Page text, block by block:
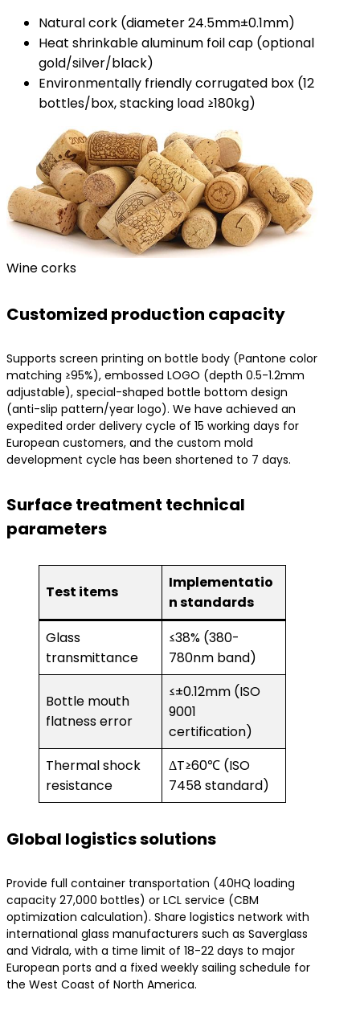
Natural cork (diameter 24.5mm±0.1mm)
Heat shrinkable aluminum foil cap (optional
gold/silver/black)
Environmentally friendly corrugated box (12
bottles/box, stacking load ≥180kg)
Wine corks
​Customized production capacity​
Supports screen printing on bottle body (Pantone color
matching ≥95%), embossed LOGO (depth 0.5-1.2mm
adjustable), special-shaped bottle bottom design
(anti-slip pattern/year logo). We have achieved an
expedited order delivery cycle of 15 working days for
European customers, and the custom mold
development cycle has been shortened to 7 days.
​Surface treatment technical
parameters​
Test items
Implementatio
n standards
Glass
transmittance
≤38% (380-
780nm band)
Bottle mouth
flatness error
≤±0.12mm (ISO
9001
certification)
Thermal shock
resistance
ΔT≥60℃ (ISO
7458 standard)
​Global logistics solutions​
Provide full container transportation (40HQ loading
capacity 27,000 bottles) or LCL service (CBM
optimization calculation). Share logistics network with
international glass manufacturers such as Saverglass
and Vidrala, with a time limit of 18-22 days to major
European ports and a fixed weekly sailing schedule for
the West Coast of North America.